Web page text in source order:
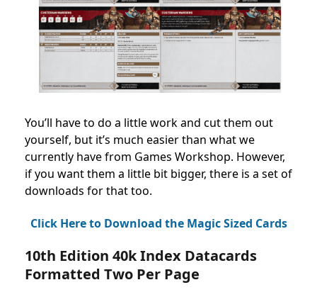
You’ll have to do a little work and cut them out
yourself, but it’s much easier than what we
currently have from Games Workshop. However,
if you want them a little bit bigger, there is a set of
downloads for that too.
Click Here to Download the Magic Sized Cards
10th Edition 40k Index Datacards
Formatted Two Per Page